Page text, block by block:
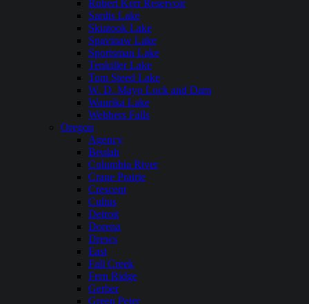
Robert Kerr Reservoir
Sardis Lake
Skiatook Lake
Spavinaw Lake
Sportsman Lake
Tenkiller Lake
Tom Steed Lake
W. D. Mayo Lock and Dam
Waurika Lake
Webbers Falls
Oregon
Agency
Beulah
Columbia River
Crane Prairie
Crescent
Cultus
Detroit
Dorena
Drews
East
Fall Creek
Fern Ridge
Gerber
Green Peter